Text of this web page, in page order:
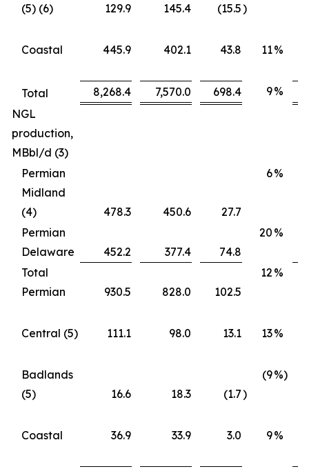
(5) (6)
129.9 145.4 (15.5)
Coastal 445.9 402.1 43.8 11%
Total 8,268.4 7,570.0 698.4 9%
NGL
production,
MBbl/d (3)
Permian
Midland
(4)
478.3 450.6 27.7
6%
Permian
Delaware
452.2 377.4 74.8
20 %
Total
Permian
930.5 828.0 102.5
12 %
Central (5) 111.1 98.0 13.1 13%
Badlands
(5)
16.6 18.3 (1.7)
(9%)
Coastal 36.9 33.9 3.0 9%